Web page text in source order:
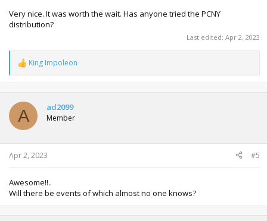
Very nice. It was worth the wait. Has anyone tried the PCNY
distribution?
Last edited: Apr 2, 2023
R
e
a
t
o
n
s
:
King Impoleon
A ad2099
Member
Apr 2, 2023 #5
Awesome!!..
Will there be events of which almost no one knows?